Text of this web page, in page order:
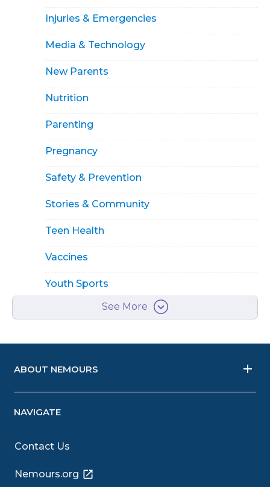
Injuries & Emergencies
Media & Technology
New Parents
Nutrition
Parenting
Pregnancy
Safety & Prevention
Stories & Community
Teen Health
Vaccines
Youth Sports
See More
ABOUT NEMOURS
NAVIGATE
Contact Us
Nemours.org